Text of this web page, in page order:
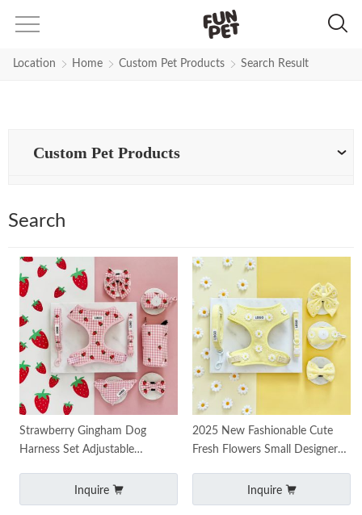
Search Results for leash | Fun
Location Home Custom Pet Products Search Result
Custom Pet Products
Search
Strawberry Gingham Dog
Harness Set Adjustable
AccessoriesInquire
2025 New Fashionable Cute
Fresh Flowers Small Designer
Harness Set Dog Harn
Inquire